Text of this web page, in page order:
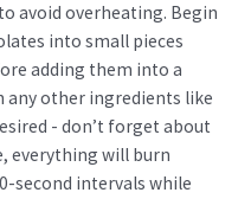
avoid overheating. Begin
into small pieces
adding them into a
any other ingredients like
- don’t forget about
everything will burn
second intervals while